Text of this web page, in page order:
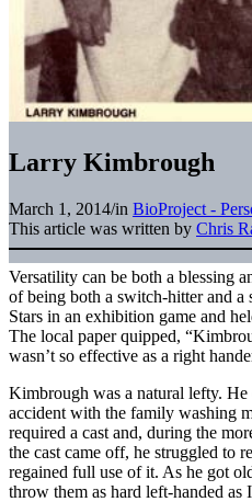
Larry Kimbrough
March 1, 2014/in BioProject -
This article was written by Chris
Versatility can be both a blessing
of being both a switch-hitter and a
Stars in an exhibition game and
The local paper quipped,
wasn’t so effective as a right
Kimbrough was a natural lefty. He
accident with the family washing
required a cast and, during the
the cast came off, he struggled to
regained full use of it. As he got
throw them as hard left-handed